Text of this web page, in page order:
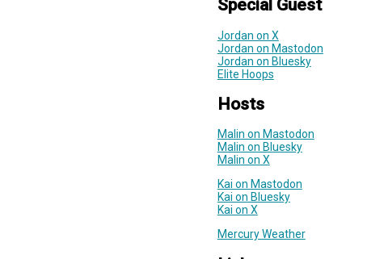
Special Guest
Jordan on X
Jordan on Mastodon
Jordan on Bluesky
Elite Hoops
Hosts
Malin on Mastodon
Malin on Bluesky
Malin on X
Kai on Mastodon
Kai on Bluesky
Kai on X
Mercury Weather